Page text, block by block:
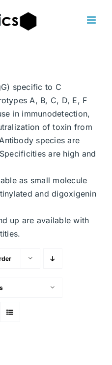
specific to C
A, B, C, D, E, F
in immunodetection,
of toxin from
species are
are high and
as small molecule
and digoxigenin
up are available with